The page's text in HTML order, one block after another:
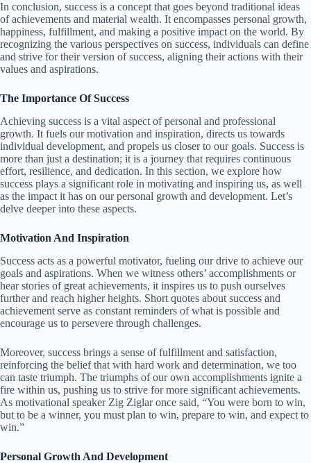
In conclusion, success is a concept that goes beyond traditional ideas
of achievements and material wealth. It encompasses personal growth,
happiness, fulfillment, and making a positive impact on the world. By
recognizing the various perspectives on success, individuals can define
and strive for their version of success, aligning their actions with their
values and aspirations.
The Importance Of Success
Achieving success is a vital aspect of personal and professional
growth. It fuels our motivation and inspiration, directs us towards
individual development, and propels us closer to our goals. Success is
more than just a destination; it is a journey that requires continuous
effort, resilience, and dedication. In this section, we explore how
success plays a significant role in motivating and inspiring us, as well
as the impact it has on our personal growth and development. Let’s
delve deeper into these aspects.
Motivation And Inspiration
Success acts as a powerful motivator, fueling our drive to achieve our
goals and aspirations. When we witness others’ accomplishments or
hear stories of great achievements, it inspires us to push ourselves
further and reach higher heights. Short quotes about success and
achievement serve as constant reminders of what is possible and
encourage us to persevere through challenges.
Moreover, success brings a sense of fulfillment and satisfaction,
reinforcing the belief that with hard work and determination, we too
can taste triumph. The triumphs of our own accomplishments ignite a
fire within us, pushing us to strive for more significant achievements.
As motivational speaker Zig Ziglar once said, “You were born to win,
but to be a winner, you must plan to win, prepare to win, and expect to
win.”
Personal Growth And Development